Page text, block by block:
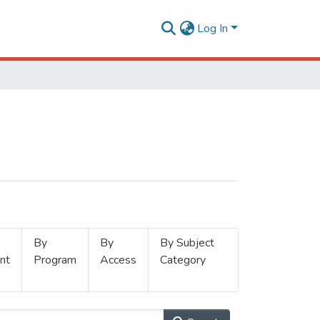
Log In
By
Program
By
Access
By Subject
Category